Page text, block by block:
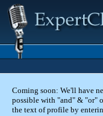
Coming soon: We'll have
possible with "and" & "or"
the text of profile by